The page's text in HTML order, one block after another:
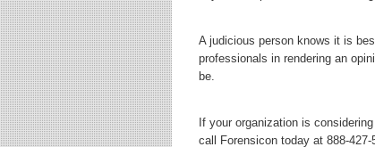
A judicious person knows it is
professionals in rendering an
be.
If your organization is
call Forensicon today at 888-